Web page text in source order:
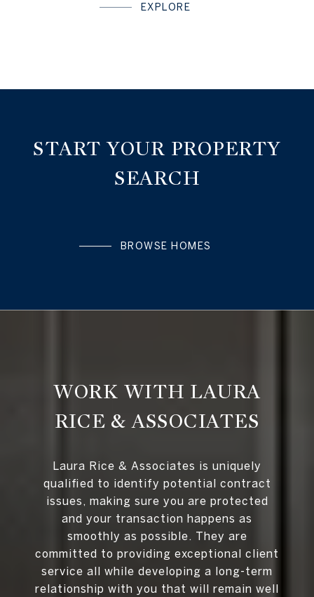
EXPLORE
START YOUR PROPERTY
SEARCH
BROWSE HOMES
WORK WITH LAURA
RICE & ASSOCIATES
Laura Rice & Associates is uniquely
qualified to identify potential contract
issues, making sure you are protected
and your transaction happens as
smoothly as possible. They are
committed to providing exceptional client
service all while developing a long-term
relationship with you that will remain well